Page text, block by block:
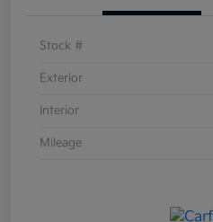
Stock #
Exterior
Interior
Mileage